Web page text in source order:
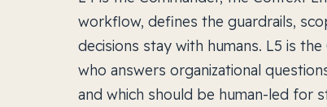
workflow, defines the guardrails,
decisions stay with humans. L5 is
who answers organizational
and which should be human-led for